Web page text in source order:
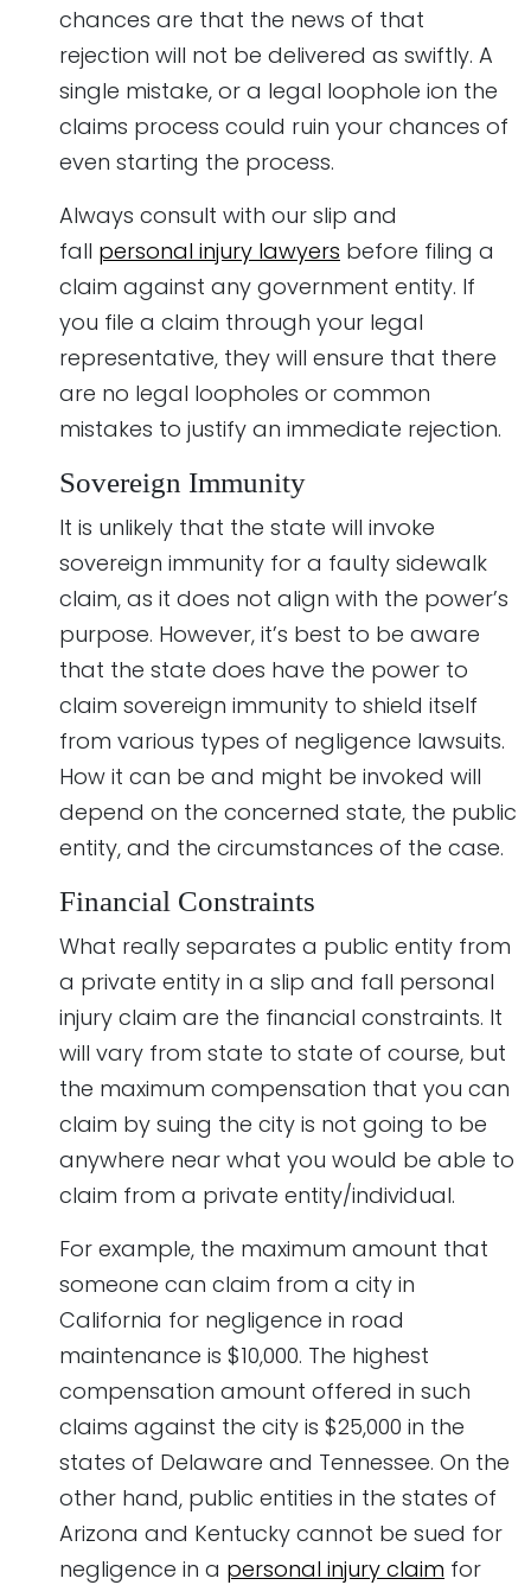
chances are that the news of that
rejection will not be delivered as swiftly. A
single mistake, or a legal loophole ion the
claims process could ruin your chances of
even starting the process.
Always consult with our slip and
fall personal injury lawyers before filing a
claim against any government entity. If
you file a claim through your legal
representative, they will ensure that there
are no legal loopholes or common
mistakes to justify an immediate rejection.
Sovereign Immunity
It is unlikely that the state will invoke
sovereign immunity for a faulty sidewalk
claim, as it does not align with the power’s
purpose. However, it’s best to be aware
that the state does have the power to
claim sovereign immunity to shield itself
from various types of negligence lawsuits.
How it can be and might be invoked will
depend on the concerned state, the public
entity, and the circumstances of the case.
Financial Constraints
What really separates a public entity from
a private entity in a slip and fall personal
injury claim are the financial constraints. It
will vary from state to state of course, but
the maximum compensation that you can
claim by suing the city is not going to be
anywhere near what you would be able to
claim from a private entity/individual.
For example, the maximum amount that
someone can claim from a city in
California for negligence in road
maintenance is $10,000. The highest
compensation amount offered in such
claims against the city is $25,000 in the
states of Delaware and Tennessee. On the
other hand, public entities in the states of
Arizona and Kentucky cannot be sued for
negligence in a personal injury claim for